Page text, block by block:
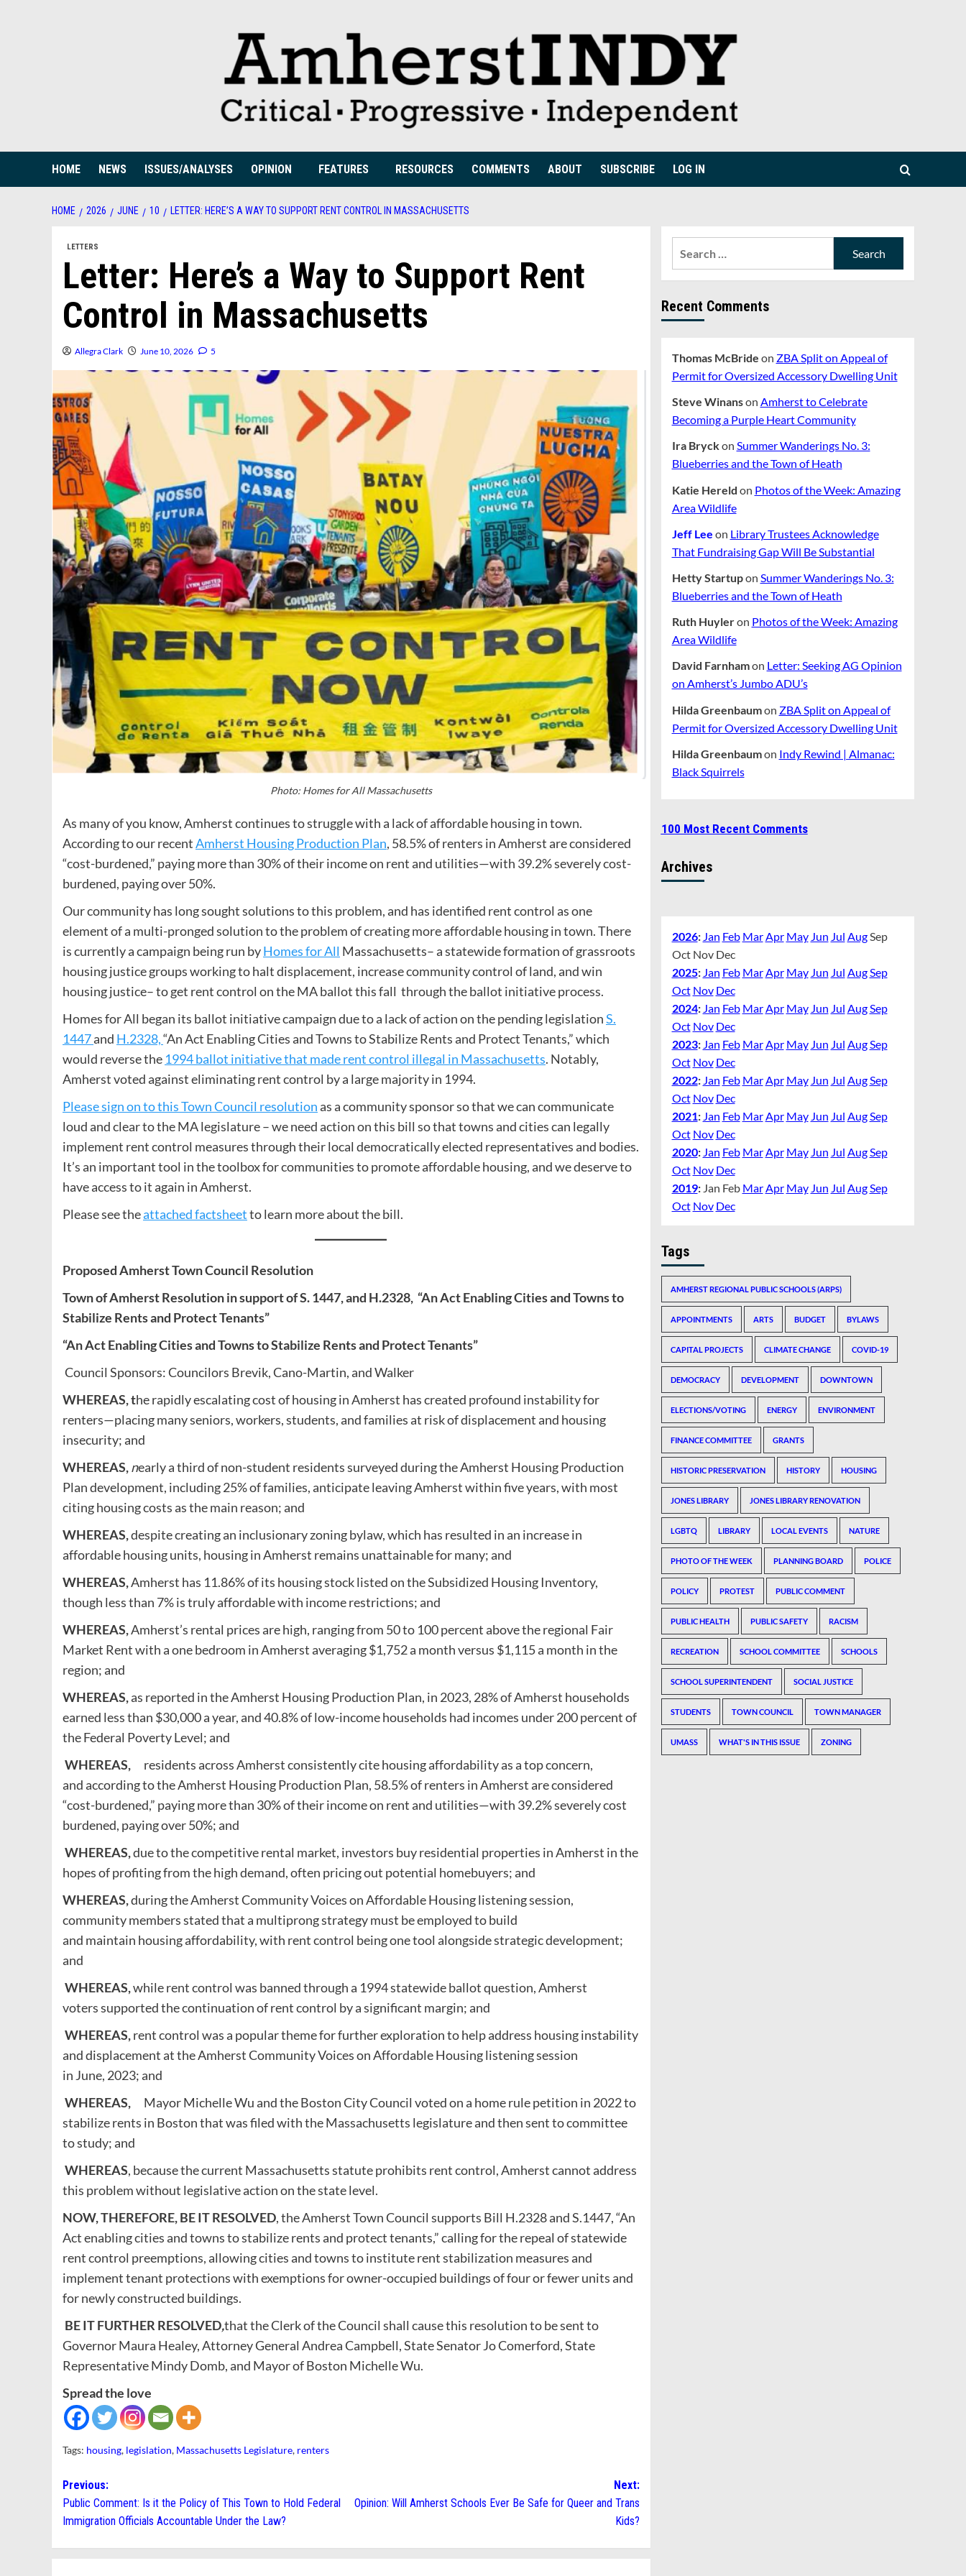
HOME NEWS ISSUES/ANALYSES OPINION FEATURES RESOURCES COMMENTS ABOUT SUBSCRIBE LOG IN
HOME 2026 JUNE 10 LETTER: HERE’S A WAY TO SUPPORT RENT CONTROL IN MASSACHUSETTS
LETTERS
Letter: Here’s a Way to Support Rent
Control in Massachusetts
Allegra Clark June 10, 2026 5
Photo: Homes for All Massachusetts
As many of you know, Amherst continues to struggle with a lack of affordable housing in town.
According to our recentAmherst Housing Production Plan, 58.5% of renters in Amherst are considered
“cost-burdened,” paying more than 30% of their income on rent and utilities—with 39.2% severely cost-
burdened, paying over 50%.
Our community has long sought solutions to this problem, and has identified rent control as one
element of a multi-pronged solution to the problem of creating more affordable housing in town. There
is currently a campaign being run byHomes for All Massachusetts– a statewide formation of grassroots
housing justice groups working to halt displacement, increase community control of land, and win
housing justice– to get rent control on the MA ballot this fall through the ballot initiative process.
Homes for All began its ballot initiative campaign due to a lack of action on the pending legislationS.
1447and H.2328,“An Act Enabling Cities and Towns to Stabilize Rents and Protect Tenants,” which
would reverse the 1994 ballot initiative that made rent control illegal in Massachusetts. Notably,
Amherst voted against eliminating rent control by a large majority in 1994.
Please sign on to this Town Council resolutionas a community sponsor so that we can communicate
loud and clear to the MA legislature – we need action on this bill so that towns and cities can legally
implement rent control measures through their local democratically elected representatives and bodies.
It’s an important tool in the toolbox for communities to promote affordable housing, and we deserve to
have access to it again in Amherst.
Please see theattached factsheetto learn more about the bill.
Proposed Amherst Town Council Resolution
Town of Amherst Resolution in support of S. 1447, and H.2328, “An Act Enabling Cities and Towns to
Stabilize Rents and Protect Tenants”
“An Act Enabling Cities and Towns to Stabilize Rents and Protect Tenants”
Council Sponsors: Councilors Brevik, Cano-Martin, and Walker
WHEREAS, the rapidly escalating cost of housing in Amherst has created profound instability for
renters—placing many seniors, workers, students, and families at risk of displacement and housing
insecurity; and
WHEREAS,nearly a third of non-student residents surveyed during the Amherst Housing Production
Plan development, including 25% of families, anticipate leaving Amherst within five years, with most
citing housing costs as the main reason; and
WHEREAS,despite creating an inclusionary zoning bylaw, which has resulted in an increase in
affordable housing units, housing in Amherst remains unattainable for many; and
WHEREAS,Amherst has 11.86% of its housing stock listed on the Subsidized Housing Inventory,
though less than 7% is truly affordable with income restrictions; and
WHEREAS,Amherst’s rental prices are high, ranging from 50 to 100 percent above the regional Fair
Market Rent with a one bedroom in Amherst averaging $1,752 a month versus $1,115 a month in the
region; and
WHEREAS,as reported in the Amherst Housing Production Plan, in 2023, 28% of Amherst households
earned less than $30,000 a year, and 40.8% of low-income households had incomes under 200 percent of
the Federal Poverty Level; and
WHEREAS, residents across Amherst consistently cite housing affordability as a top concern,
and according to the Amherst Housing Production Plan, 58.5% of renters in Amherst are considered
“cost-burdened,” paying more than 30% of their income on rent and utilities—with 39.2% severely cost
burdened, paying over 50%; and
WHEREAS,due to the competitive rental market, investors buy residential properties in Amherst in the
hopes of profiting from the high demand, often pricing out potential homebuyers; and
WHEREAS,during the Amherst Community Voices on Affordable Housing listening session,
community members stated that a multiprong strategy must be employed to build
and maintain housing affordability, with rent control being one tool alongside strategic development;
and
WHEREAS,while rent control was banned through a 1994 statewide ballot question, Amherst
voters supported the continuation of rent control by a significant margin; and
WHEREAS,rent control was a popular theme for further exploration to help address housing instability
and displacement at the Amherst Community Voices on Affordable Housing listening session
in June, 2023; and
WHEREAS, Mayor Michelle Wu and the Boston City Council voted on a home rule petition in 2022 to
stabilize rents in Boston that was filed with the Massachusetts legislature and then sent to committee
to study; and
WHEREAS, because the current Massachusetts statute prohibits rent control, Amherst cannot address
this problem without legislative action on the state level.
NOW, THEREFORE, BE IT RESOLVED, the Amherst Town Council supports Bill H.2328 and S.1447, “An
Act enabling cities and towns to stabilize rents and protect tenants,” calling for the repeal of statewide
rent control preemptions, allowing cities and towns to institute rent stabilization measures and
implement tenant protections with exemptions for owner-occupied buildings of four or fewer units and
for newly constructed buildings.
BE IT FURTHER RESOLVED,that the Clerk of the Council shall cause this resolution to be sent to
Governor Maura Healey, Attorney General Andrea Campbell, State Senator Jo Comerford, State
Representative Mindy Domb, and Mayor of Boston Michelle Wu.
Spread the love
Tags: housing, legislation, Massachusetts Legislature, renters
Post
navigation
Previous:
Public Comment: Is it the Policy of This Town to Hold Federal
Immigration Officials Accountable Under the Law?
Next:
Opinion: Will Amherst Schools Ever Be Safe for Queer and Trans
Kids?
Recent Comments
Thomas McBride on ZBA Split on Appeal of
Permit for Oversized Accessory Dwelling Unit
Steve Winanson Amherst to Celebrate
Becoming a Purple Heart Community
Ira Bryckon Summer Wanderings No. 3:
Blueberries and the Town of Heath
Katie Hereld on Photos of the Week: Amazing
Area Wildlife
Jeff Lee on Library Trustees Acknowledge
That Fundraising Gap Will Be Substantial
Hetty Startupon Summer Wanderings No. 3:
Blueberries and the Town of Heath
Ruth Huyleron Photos of the Week: Amazing
Area Wildlife
David Farnhamon Letter: Seeking AG Opinion
on Amherst’s Jumbo ADU’s
Hilda Greenbaumon ZBA Split on Appeal of
Permit for Oversized Accessory Dwelling Unit
Hilda Greenbaumon Indy Rewind | Almanac:
Black Squirrels
100 Most Recent Comments
Archives
2026: Jan Feb MarApr May Jun Jul AugSep
Oct Nov Dec
2025: Jan Feb MarApr May Jun Jul AugSep
Oct Nov Dec
2024: Jan Feb MarApr May Jun Jul AugSep
Oct Nov Dec
2023: Jan Feb MarApr May Jun Jul AugSep
Oct Nov Dec
2022: Jan Feb MarApr May Jun Jul AugSep
Oct Nov Dec
2021: Jan Feb MarApr May Jun Jul AugSep
Oct Nov Dec
2020: Jan Feb MarApr May Jun Jul AugSep
Oct Nov Dec
2019: Jan Feb MarApr May Jun Jul AugSep
Oct Nov Dec
Tags
AMHERST REGIONAL PUBLIC SCHOOLS (ARPS)
APPOINTMENTS ARTS BUDGET BYLAWS
CAPITAL PROJECTS CLIMATE CHANGE COVID-19
DEMOCRACY DEVELOPMENT DOWNTOWN
ELECTIONS/VOTING ENERGY ENVIRONMENT
FINANCE COMMITTEE GRANTS
HISTORIC PRESERVATION HISTORY HOUSING
JONES LIBRARY JONES LIBRARY RENOVATION
LGBTQ LIBRARY LOCAL EVENTS NATURE
PHOTO OF THE WEEK PLANNING BOARD POLICE
POLICY PROTEST PUBLIC COMMENT
PUBLIC HEALTH PUBLIC SAFETY RACISM
RECREATION SCHOOL COMMITTEE SCHOOLS
SCHOOL SUPERINTENDENT SOCIAL JUSTICE
STUDENTS TOWN COUNCIL TOWN MANAGER
UMASS WHAT'S IN THIS ISSUE ZONING